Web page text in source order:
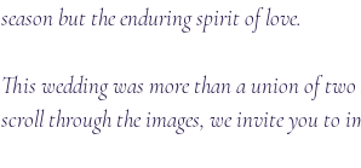
season but the enduring spirit of love.
This wedding was more than a union of
scroll through the images, we invite you to